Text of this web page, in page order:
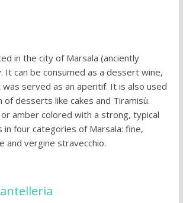
in the city of Marsala (anciently
It can be consumed as a dessert wine,
served as an aperitif. It is also used
desserts like cakes and Tiramisù.
amber colored with a strong, typical
in four categories of Marsala: fine,
and vergine stravecchio.